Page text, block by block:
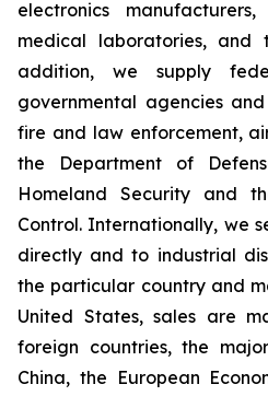
electronics
medical laboratories, and
addition, we supply
governmental agencies
fire and law enforcement,
the Department of
Homeland Security and
Control. Internationally, we
directly and to industrial
the particular country and
United States, sales are
foreign countries, the
China, the European